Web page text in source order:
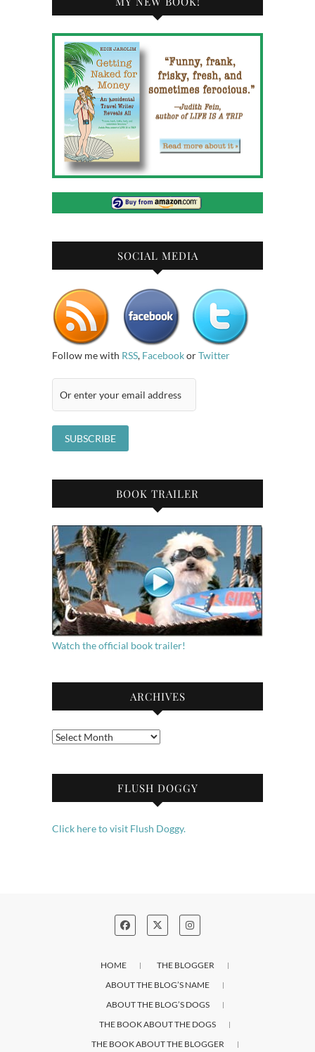
SOCIAL MEDIA
Follow me with RSS, FacebookorTwitter
BOOK TRAILER
Watch the official book trailer!
ARCHIVES
Archives
FLUSH DOGGY
Click here to visit Flush Doggy.
HOME
THE BLOGGER
ABOUT THE BLOG’S NAME
ABOUT THE BLOG’S DOGS
THE BOOK ABOUT THE DOGS
THE BOOK ABOUT THE BLOGGER